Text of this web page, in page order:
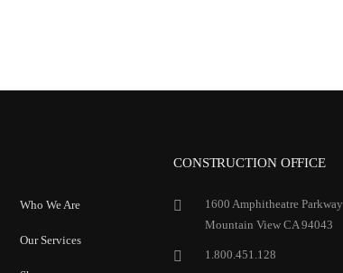
Who We Are
Our Services
CONSTRUCTION OFFICE
1600 Amphitheatre Parkway
Mountain View CA 94043
1.800.451.128